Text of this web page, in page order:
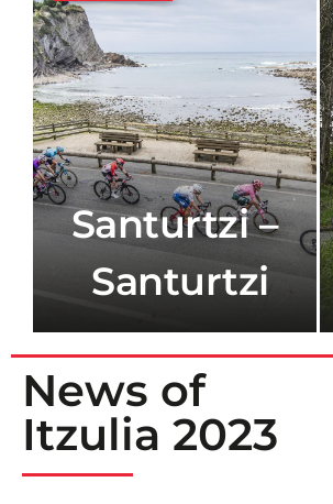
Santurtzi –
Santurtzi
News of
Itzulia 2023